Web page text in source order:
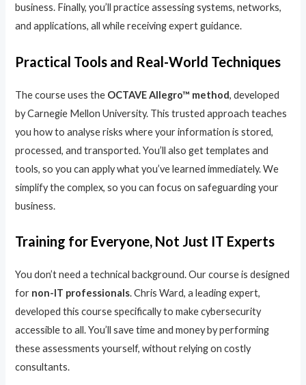
business. Finally, you’ll practice assessing systems, networks,
and applications, all while receiving expert guidance.
Practical Tools and Real-World Techniques
The course uses the OCTAVE Allegro™ method, developed
by Carnegie Mellon University. This trusted approach teaches
you how to analyse risks where your information is stored,
processed, and transported. You’ll also get templates and
tools, so you can apply what you’ve learned immediately. We
simplify the complex, so you can focus on safeguarding your
business.
Training for Everyone, Not Just IT Experts
You don’t need a technical background. Our course is designed
for non-IT professionals. Chris Ward, a leading expert,
developed this course specifically to make cybersecurity
accessible to all. You’ll save time and money by performing
these assessments yourself, without relying on costly
consultants.